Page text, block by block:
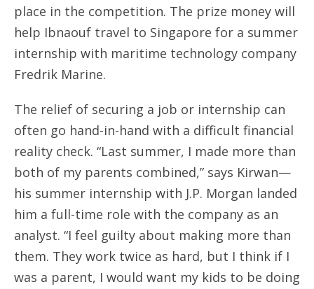
place in the competition. The prize money will
help Ibnaouf travel to Singapore for a summer
internship with maritime technology company
Fredrik Marine.
The relief of securing a job or internship can
often go hand-in-hand with a difficult financial
reality check. “Last summer, I made more than
both of my parents combined,” says Kirwan—
his summer internship with J.P. Morgan landed
him a full-time role with the company as an
analyst. “I feel guilty about making more than
them. They work twice as hard, but I think if I
was a parent, I would want my kids to be doing